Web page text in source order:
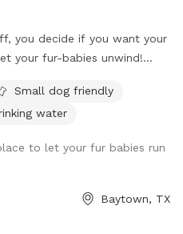
you decide if you want your
your fur-babies unwind!
shower and a few water
and watch your dogs have a
Small dog friendly
water
to let your fur babies run
Baytown, TX